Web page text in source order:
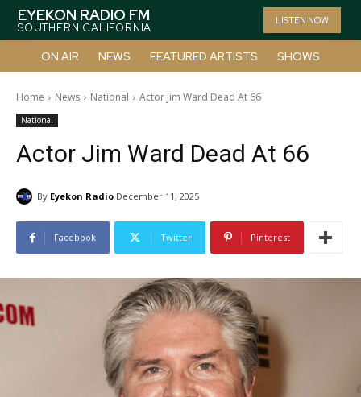
EYEKON RADIO FM
SOUTHERN CALIFORNIA
LISTEN NOW
ON AIR NEWS FEATURED ARTISTS SHOWS
Home News National Actor Jim Ward Dead At 66
National
Actor Jim Ward Dead At 66
By Eyekon Radio December 11, 2025
Facebook Twitter Pinterest